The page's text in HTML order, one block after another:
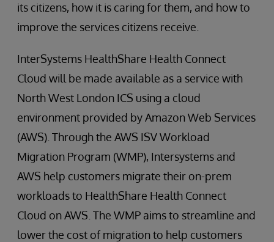
its citizens, how it is caring for them, and how to
improve the services citizens receive.
InterSystems HealthShare Health Connect
Cloud will be made available as a service with
North West London ICS using a cloud
environment provided by Amazon Web Services
(AWS). Through the AWS ISV Workload
Migration Program (WMP), Intersystems and
AWS help customers migrate their on-prem
workloads to HealthShare Health Connect
Cloud on AWS. The WMP aims to streamline and
lower the cost of migration to help customers